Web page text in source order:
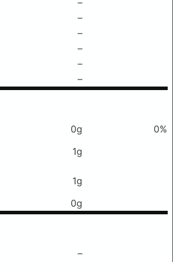
–
–
–
–
–
–
0g
0%
1g
1g
0g
–